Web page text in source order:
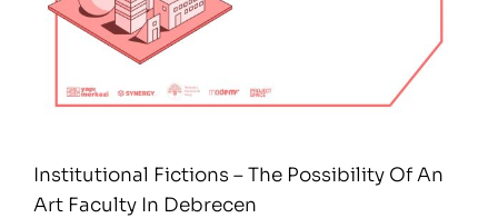
Institutional Fictions – The Possibility Of An
Art Faculty In Debrecen